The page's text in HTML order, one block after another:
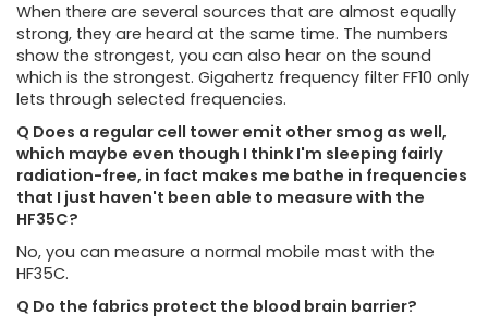
When there are several sources that are almost equally
strong, they are heard at the same time. The numbers
show the strongest, you can also hear on the sound
which is the strongest. Gigahertz frequency filter FF10 only
lets through selected frequencies.
Q Does a regular cell tower emit other smog as well,
which maybe even though I think I'm sleeping fairly
radiation-free, in fact makes me bathe in frequencies
that I just haven't been able to measure with the
HF35C?
No, you can measure a normal mobile mast with the
HF35C.
Q Do the fabrics protect the blood brain barrier?